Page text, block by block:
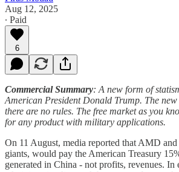
Aug 12, 2025
∙ Paid
6
Commercial Summary: A new form of
American President Donald Trump. The
there are no rules. The free market as you
for any product with military applications.
On 11 August, media reported that AMD
giants, would pay the American Treasury
generated in China - not profits, revenues. In